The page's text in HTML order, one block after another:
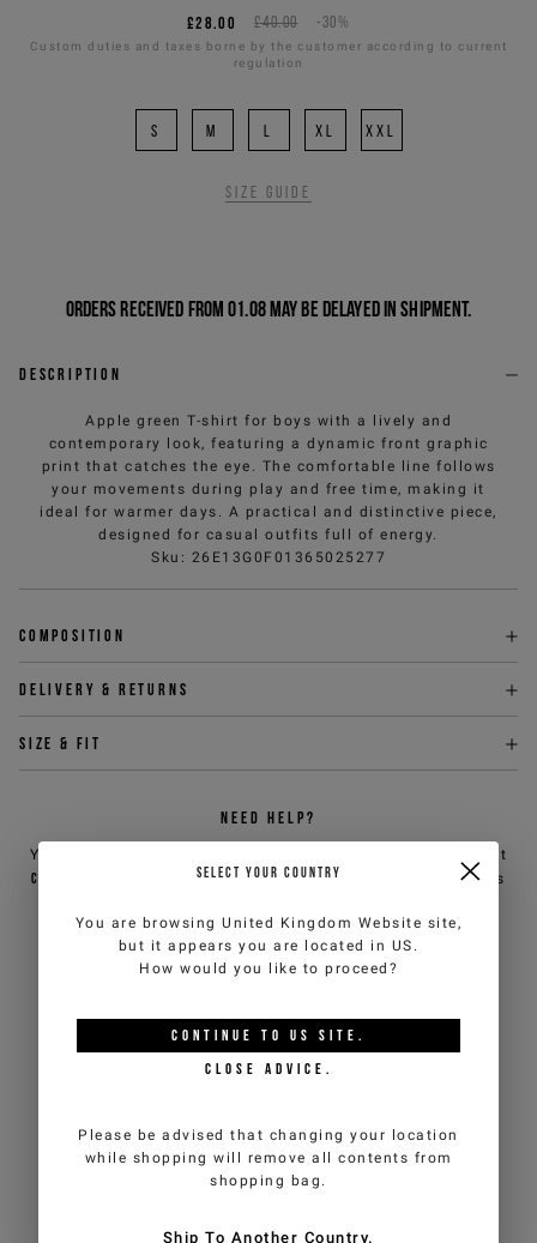
£40.00 -30%
£28.00
Custom duties and taxes borne by the customer according to current
regulation
S M L XL XXL
Size guide
Orders received from 01.08 may be delayed in shipment.
Description
Apple green T-shirt for boys with a lively and
contemporary look, featuring a dynamic front graphic
print that catches the eye. The comfortable line follows
your movements during play and free time, making it
ideal for warmer days. A practical and distinctive piece,
designed for casual outfits full of energy.
Sku : 26E13G0F01365025277
Composition
Delivery & returns
Size & fit
NEED HELP?
You can contact iceberg.com customer service by email at
customercare@iceberg.com, we will reply within 2 working days
YOU MIGHT ALSO LIKE
SELECT YOUR COUNTRY
You are browsingUnited Kingdom Website site,
but it appears you are located in US .
How would you like to proceed?
CONTINUE TO US SITE.
CLOSE ADVICE.
Please be advised that changing your location
while shopping will remove all contents from
shopping bag.
Ship To Another Country.